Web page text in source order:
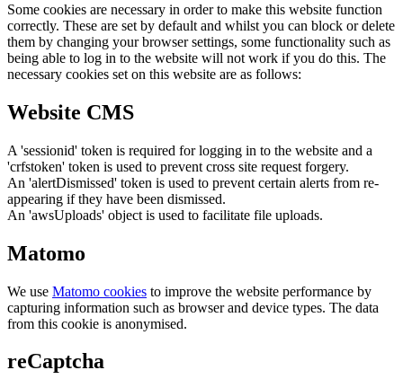
Some cookies are necessary in order to make this website function
correctly. These are set by default and whilst you can block or delete
them by changing your browser settings, some functionality such as
being able to log in to the website will not work if you do this. The
necessary cookies set on this website are as follows:
Website CMS
A 'sessionid' token is required for logging in to the website and a
'crfstoken' token is used to prevent cross site request forgery.
An 'alertDismissed' token is used to prevent certain alerts from re-
appearing if they have been dismissed.
An 'awsUploads' object is used to facilitate file uploads.
Matomo
We use Matomo cookies to improve the website performance by
capturing information such as browser and device types. The data
from this cookie is anonymised.
reCaptcha